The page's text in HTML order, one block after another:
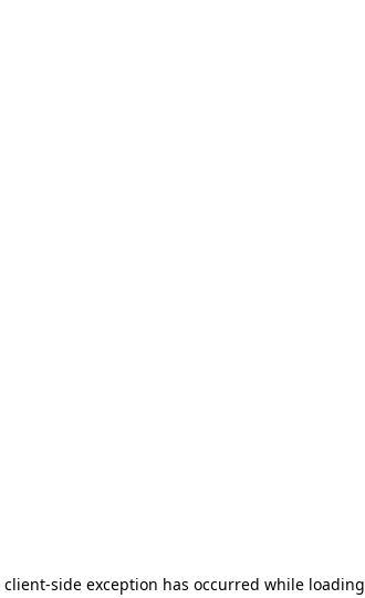
client-side exception has occurred while loading